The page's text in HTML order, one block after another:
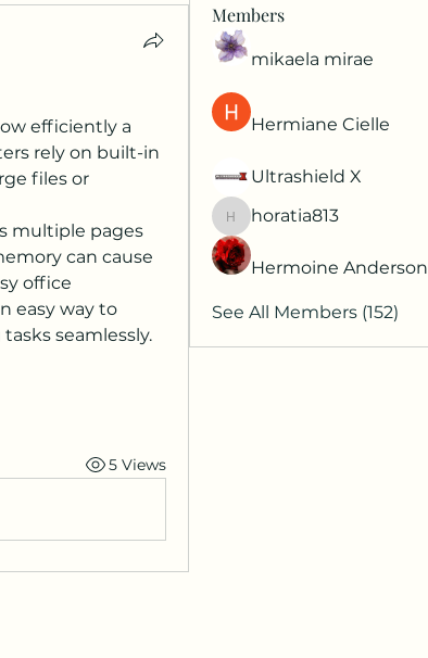
efficiently a
rely on built-in
files or
multiple pages
can cause
office
easy way to
seamlessly.
5 Views
Members
mikaela mirae
Hermiane Cielle
Ultrashield X
horatia813
horatia813
Hermoine Anderson
See All Members (152)